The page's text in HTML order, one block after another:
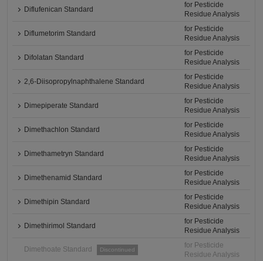
Diflufenican Standard
for Pesticide
Residue Analysis
Diflumetorim Standard
for Pesticide
Residue Analysis
Difolatan Standard
for Pesticide
Residue Analysis
2,6-Diisopropylnaphthalene Standard
for Pesticide
Residue Analysis
Dimepiperate Standard
for Pesticide
Residue Analysis
Dimethachlon Standard
for Pesticide
Residue Analysis
Dimethametryn Standard
for Pesticide
Residue Analysis
Dimethenamid Standard
for Pesticide
Residue Analysis
Dimethipin Standard
for Pesticide
Residue Analysis
Dimethirimol Standard
for Pesticide
Residue Analysis
Dimethoate Standard Discontinued
for Pesticide
Residue Analysis